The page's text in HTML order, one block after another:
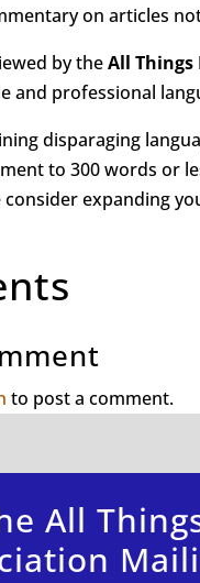
on articles
by theAll
and professional
disparaging
to 300 words or
expanding
to post a comment.
All